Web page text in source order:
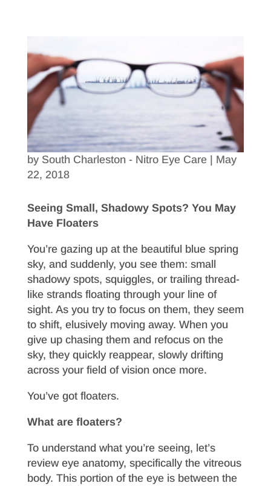
by South Charleston - Nitro Eye Care| May
22, 2018
Seeing Small, Shadowy Spots? You May
Have Floaters
You’re gazing up at the beautiful blue spring
sky, and suddenly, you see them: small
shadowy spots, squiggles, or trailing thread-
like strands floating through your line of
sight. As you try to focus on them, they seem
to shift, elusively moving away. When you
give up chasing them and refocus on the
sky, they quickly reappear, slowly drifting
across your field of vision once more.
You’ve got floaters.
What are floaters?
To understand what you’re seeing, let’s
review eye anatomy, specifically the vitreous
body. This portion of the eye is between the